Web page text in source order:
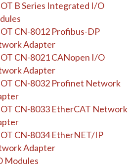
B Series Integrated I/O
CN-8012 Profibus-DP
Adapter
CN-8021 CANopen I/O
Adapter
CN-8032 Profinet Network
CN-8033 EtherCAT Network
CN-8034 EtherNET/IP
Adapter
Modules